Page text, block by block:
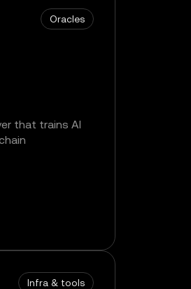
Oracles
that trains AI
Infra & tools